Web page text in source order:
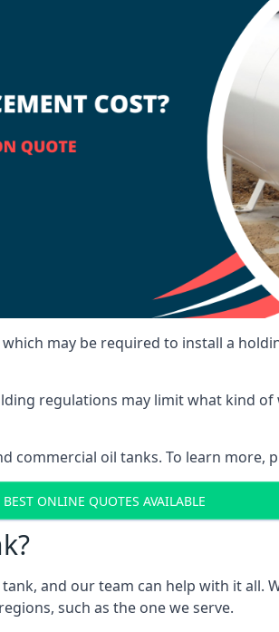
may be required to install a
regulations may limit what kind
oil tanks. To learn more,
BEST ONLINE QUOTES AVAILABLE
and our team can help with it all.
such as the one we serve.